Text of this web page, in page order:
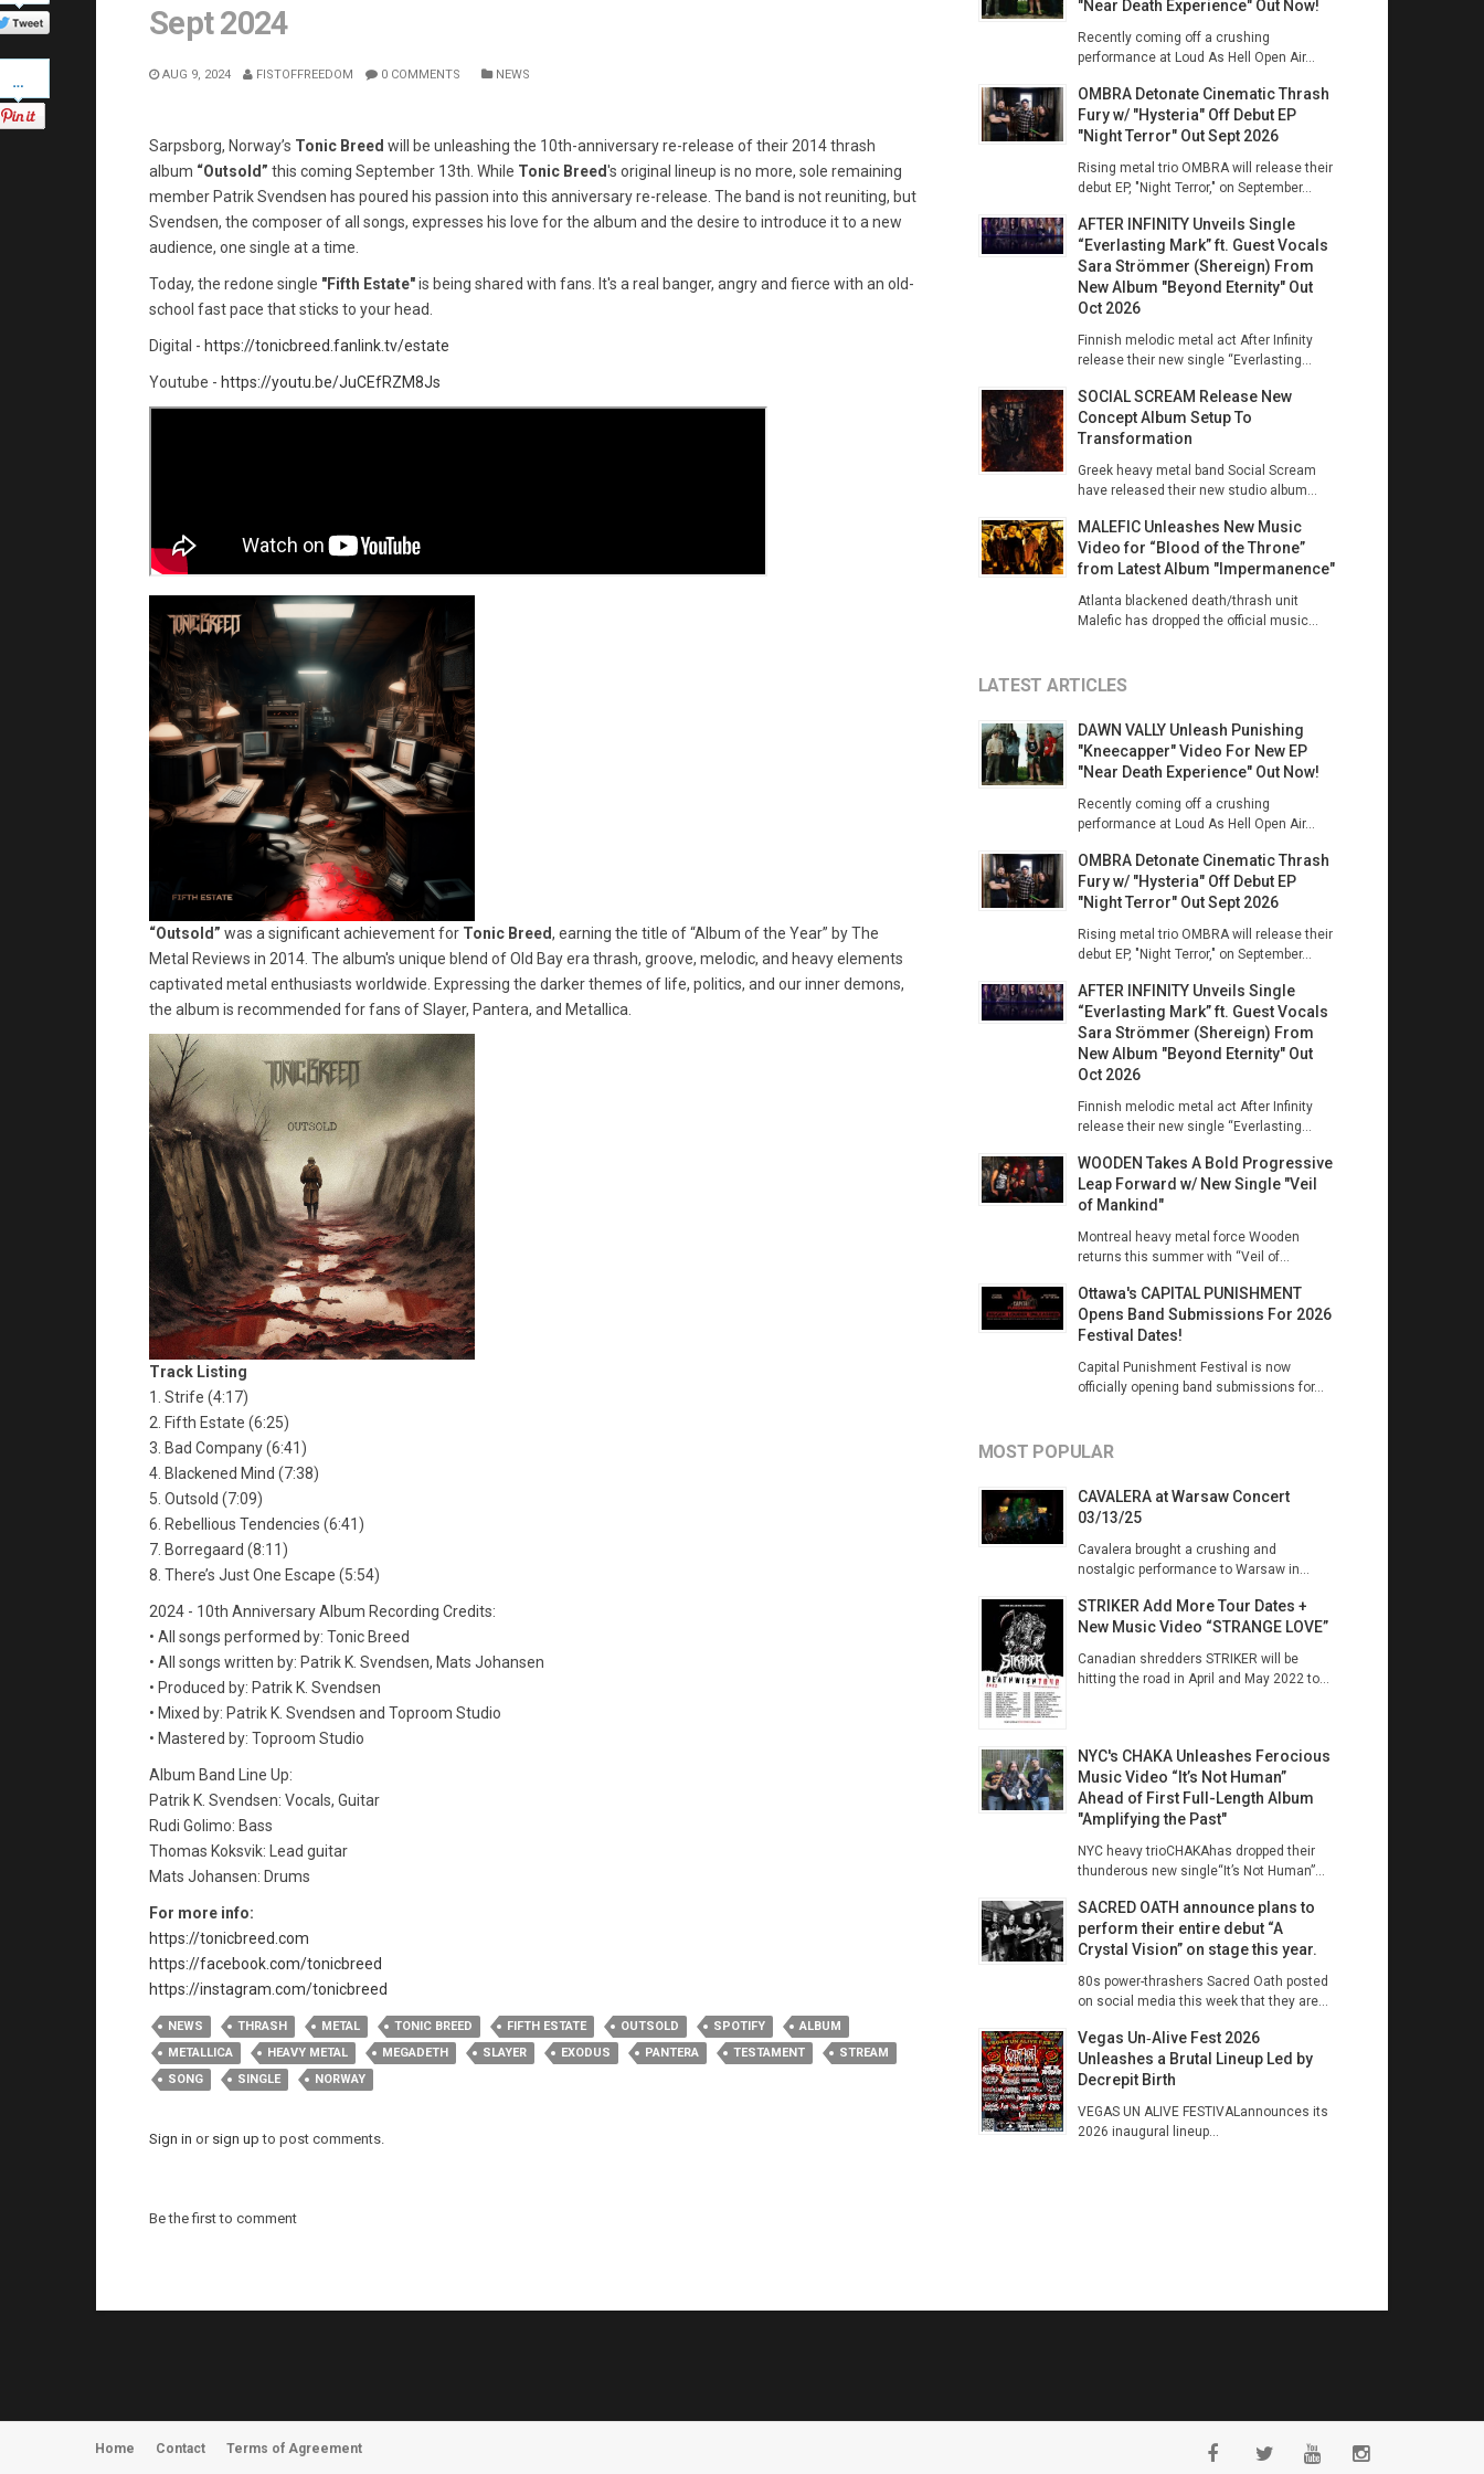
Twitter
Sept 2024
AUG 9, 2024 FISTOFFREEDOM 0 COMMENTS NEWS
Sarpsborg, Norway’s Tonic Breed will be unleashing the 10th-anniversary re-release of their 2014 thrash
album “Outsold” this coming September 13th. While Tonic Breed's original lineup is no more, sole remaining
member Patrik Svendsen has poured his passion into this anniversary re-release. The band is not reuniting, but
Svendsen, the composer of all songs, expresses his love for the album and the desire to introduce it to a new
audience, one single at a time.
Today, the redone single "Fifth Estate"is being shared with fans. It's a real banger, angry and fierce with an old-
school fast pace that sticks to your head.
Digital - https://tonicbreed.fanlink.tv/estate
Youtube - https://youtu.be/JuCEfRZM8Js
“Outsold” was a significant achievement for Tonic Breed, earning the title of “Album of the Year” by The
Metal Reviews in 2014. The album's unique blend of Old Bay era thrash, groove, melodic, and heavy elements
captivated metal enthusiasts worldwide. Expressing the darker themes of life, politics, and our inner demons,
the album is recommended for fans of Slayer, Pantera, and Metallica.
Track Listing
1. Strife (4:17)
2. Fifth Estate (6:25)
3. Bad Company (6:41)
4. Blackened Mind (7:38)
5. Outsold (7:09)
6. Rebellious Tendencies (6:41)
7. Borregaard (8:11)
8. There’s Just One Escape (5:54)
2024 - 10th Anniversary Album Recording Credits:
• All songs performed by: Tonic Breed
• All songs written by: Patrik K. Svendsen, Mats Johansen
• Produced by: Patrik K. Svendsen
• Mixed by: Patrik K. Svendsen and Toproom Studio
• Mastered by: Toproom Studio
Album Band Line Up:
Patrik K. Svendsen: Vocals, Guitar
Rudi Golimo: Bass
Thomas Koksvik: Lead guitar
Mats Johansen: Drums
For more info:
https://tonicbreed.com
https://facebook.com/tonicbreed​
https://instagram.com/tonicbreed
NEWS THRASH METAL TONIC BREED FIFTH ESTATE OUTSOLD SPOTIFY
ALBUM
METALLICA
HEAVY METAL MEGADETH SLAYER EXODUS PANTERA TESTAMENT
STREAM
SONG
SINGLE NORWAY
Sign in or sign up to post comments.
Be the first to comment
"Near Death Experience" Out Now!
Recently coming off a crushing
performance at Loud As Hell Open Air...
OMBRA Detonate Cinematic Thrash
Fury w/ "Hysteria" Off Debut EP
"Night Terror" Out Sept 2026
Rising metal trio OMBRA will release their
debut EP, "Night Terror," on September...
AFTER INFINITY Unveils Single
“Everlasting Mark” ft. Guest Vocals
Sara Strömmer (Shereign) From
New Album "Beyond Eternity" Out
Oct 2026
Finnish melodic metal act After Infinity
release their new single “Everlasting...
SOCIAL SCREAM Release New
Concept Album Setup To
Transformation
Greek heavy metal band Social Scream
have released their new studio album...
MALEFIC Unleashes New Music
Video for “Blood of the Throne”
from Latest Album "Impermanence"
Atlanta blackened death/thrash unit
Malefic has dropped the official music...
LATEST ARTICLES
DAWN VALLY Unleash Punishing
"Kneecapper" Video For New EP
"Near Death Experience" Out Now!
Recently coming off a crushing
performance at Loud As Hell Open Air...
OMBRA Detonate Cinematic Thrash
Fury w/ "Hysteria" Off Debut EP
"Night Terror" Out Sept 2026
Rising metal trio OMBRA will release their
debut EP, "Night Terror," on September...
AFTER INFINITY Unveils Single
“Everlasting Mark” ft. Guest Vocals
Sara Strömmer (Shereign) From
New Album "Beyond Eternity" Out
Oct 2026
Finnish melodic metal act After Infinity
release their new single “Everlasting...
WOODEN Takes A Bold Progressive
Leap Forward w/ New Single "Veil
of Mankind"
Montreal heavy metal force Wooden
returns this summer with “Veil of...
Ottawa's CAPITAL PUNISHMENT
Opens Band Submissions For 2026
Festival Dates!
Capital Punishment Festival is now
officially opening band submissions for...
MOST POPULAR
CAVALERA at Warsaw Concert
03/13/25
Cavalera brought a crushing and
nostalgic performance to Warsaw in...
STRIKER Add More Tour Dates +
New Music Video “STRANGE LOVE”
Canadian shredders STRIKER will be
hitting the road in April and May 2022 to...
NYC's CHAKA Unleashes Ferocious
Music Video “It’s Not Human”
Ahead of First Full-Length Album
"Amplifying the Past"
NYC heavy trioCHAKAhas dropped their
thunderous new single“It’s Not Human”...
SACRED OATH announce plans to
perform their entire debut “A
Crystal Vision” on stage this year.
80s power-thrashers Sacred Oath posted
on social media this week that they are...
Vegas Un‑Alive Fest 2026
Unleashes a Brutal Lineup Led by
Decrepit Birth
VEGAS UN ALIVE FESTIVALannounces its
2026 inaugural lineup...
Home Contact Terms of Agreement